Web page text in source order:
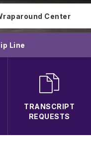
Center
Line
TRANSCRIPT
REQUESTS